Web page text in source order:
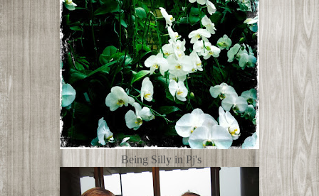
Being Silly in Pj's